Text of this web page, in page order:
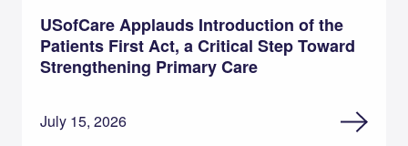
USofCare Applauds Introduction of the
Patients First Act, a Critical Step Toward
Strengthening Primary Care
July 15, 2026